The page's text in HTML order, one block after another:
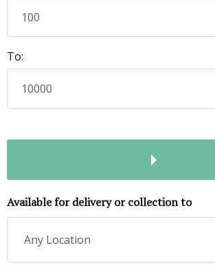
To:
Available for delivery or collection to